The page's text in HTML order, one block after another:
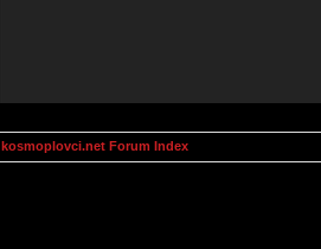
kosmoplovci.net Forum Index